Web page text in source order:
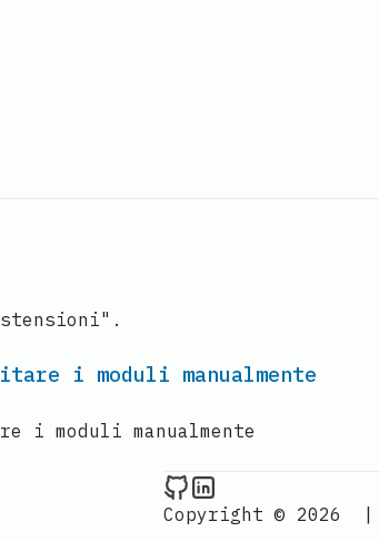
i moduli manualmente
i moduli manualmente
Raval.li on Github
Copyright © 2026
|